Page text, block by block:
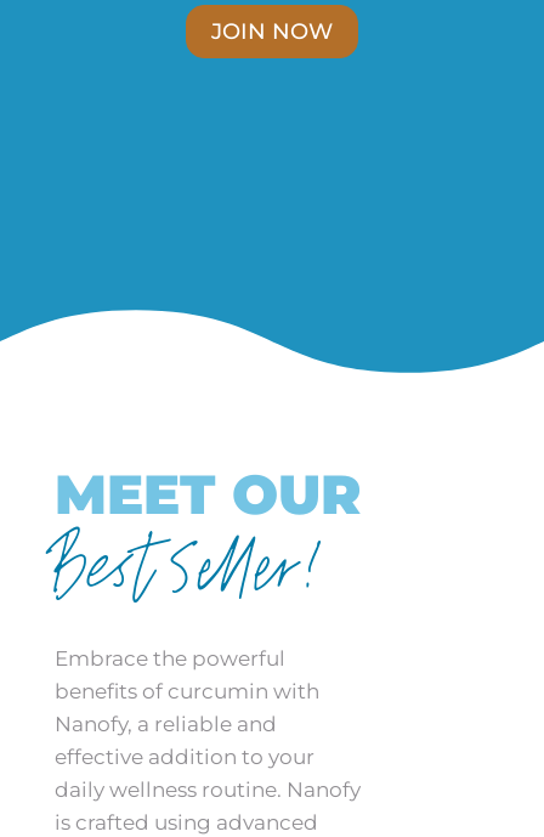
JOIN NOW
MEET OUR
Best Seller!
Embrace the powerful
benefits of curcumin with
Nanofy, a reliable and
effective addition to your
daily wellness routine. Nanofy
is crafted using advanced